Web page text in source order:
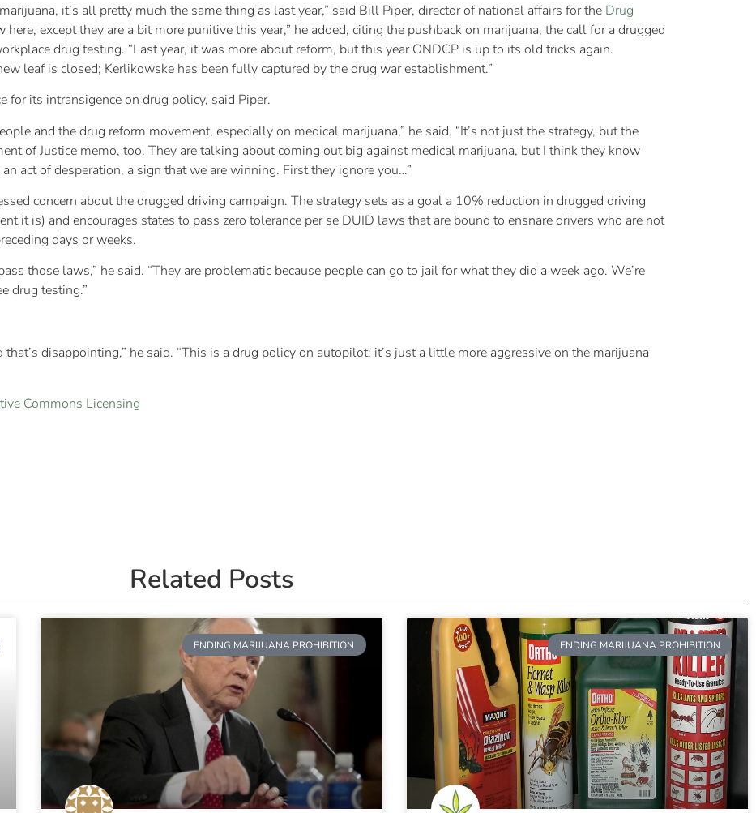
it’s all pretty much the same thing as last year,” said Bill Piper, director of national affairs for the Drug
here, except they are a bit more punitive this year,” he added, citing the pushback on marijuana, the call for a drugged
drug testing. “Last year, it was more about reform, but this year ONDCP is up to its old tricks again.
leaf is closed; Kerlikowske has been fully captured by the drug war establishment.”
for its intransigence on drug policy, said Piper.
and the drug reform movement, especially on medical marijuana,” he said. “It’s not just the strategy, but the
of Justice memo, too. They are talking about coming out big against medical marijuana, but I think they know
act of desperation, a sign that we are winning. First they ignore you…”
concern about the drugged driving campaign. The strategy sets as a goal a 10% reduction in drugged driving
it is) and encourages states to pass zero tolerance per se DUID laws that are bound to ensnare drivers who are not
days or weeks.
those laws,” he said. “They are problematic because people can go to jail for what they did a week ago. We’re
drug testing.”
that’s disappointing,” he said. “This is a drug policy on autopilot; it’s just a little more aggressive on the marijuana
Commons Licensing
Related Posts
ENDING MARIJUANA PROHIBITION ENDING MARIJUANA PROHIBITION